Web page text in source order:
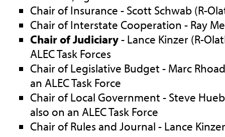
Chair of Insurance - Scott Schwab (R-
Chair of Interstate Cooperation - Ray
Chair of Judiciary- Lance Kinzer (R-
ALEC Task Forces
Chair of Legislative Budget - Marc
an ALEC Task Force
Chair of Local Government - Steve
also on an ALEC Task Force
Chair of Rules and Journal - Lance